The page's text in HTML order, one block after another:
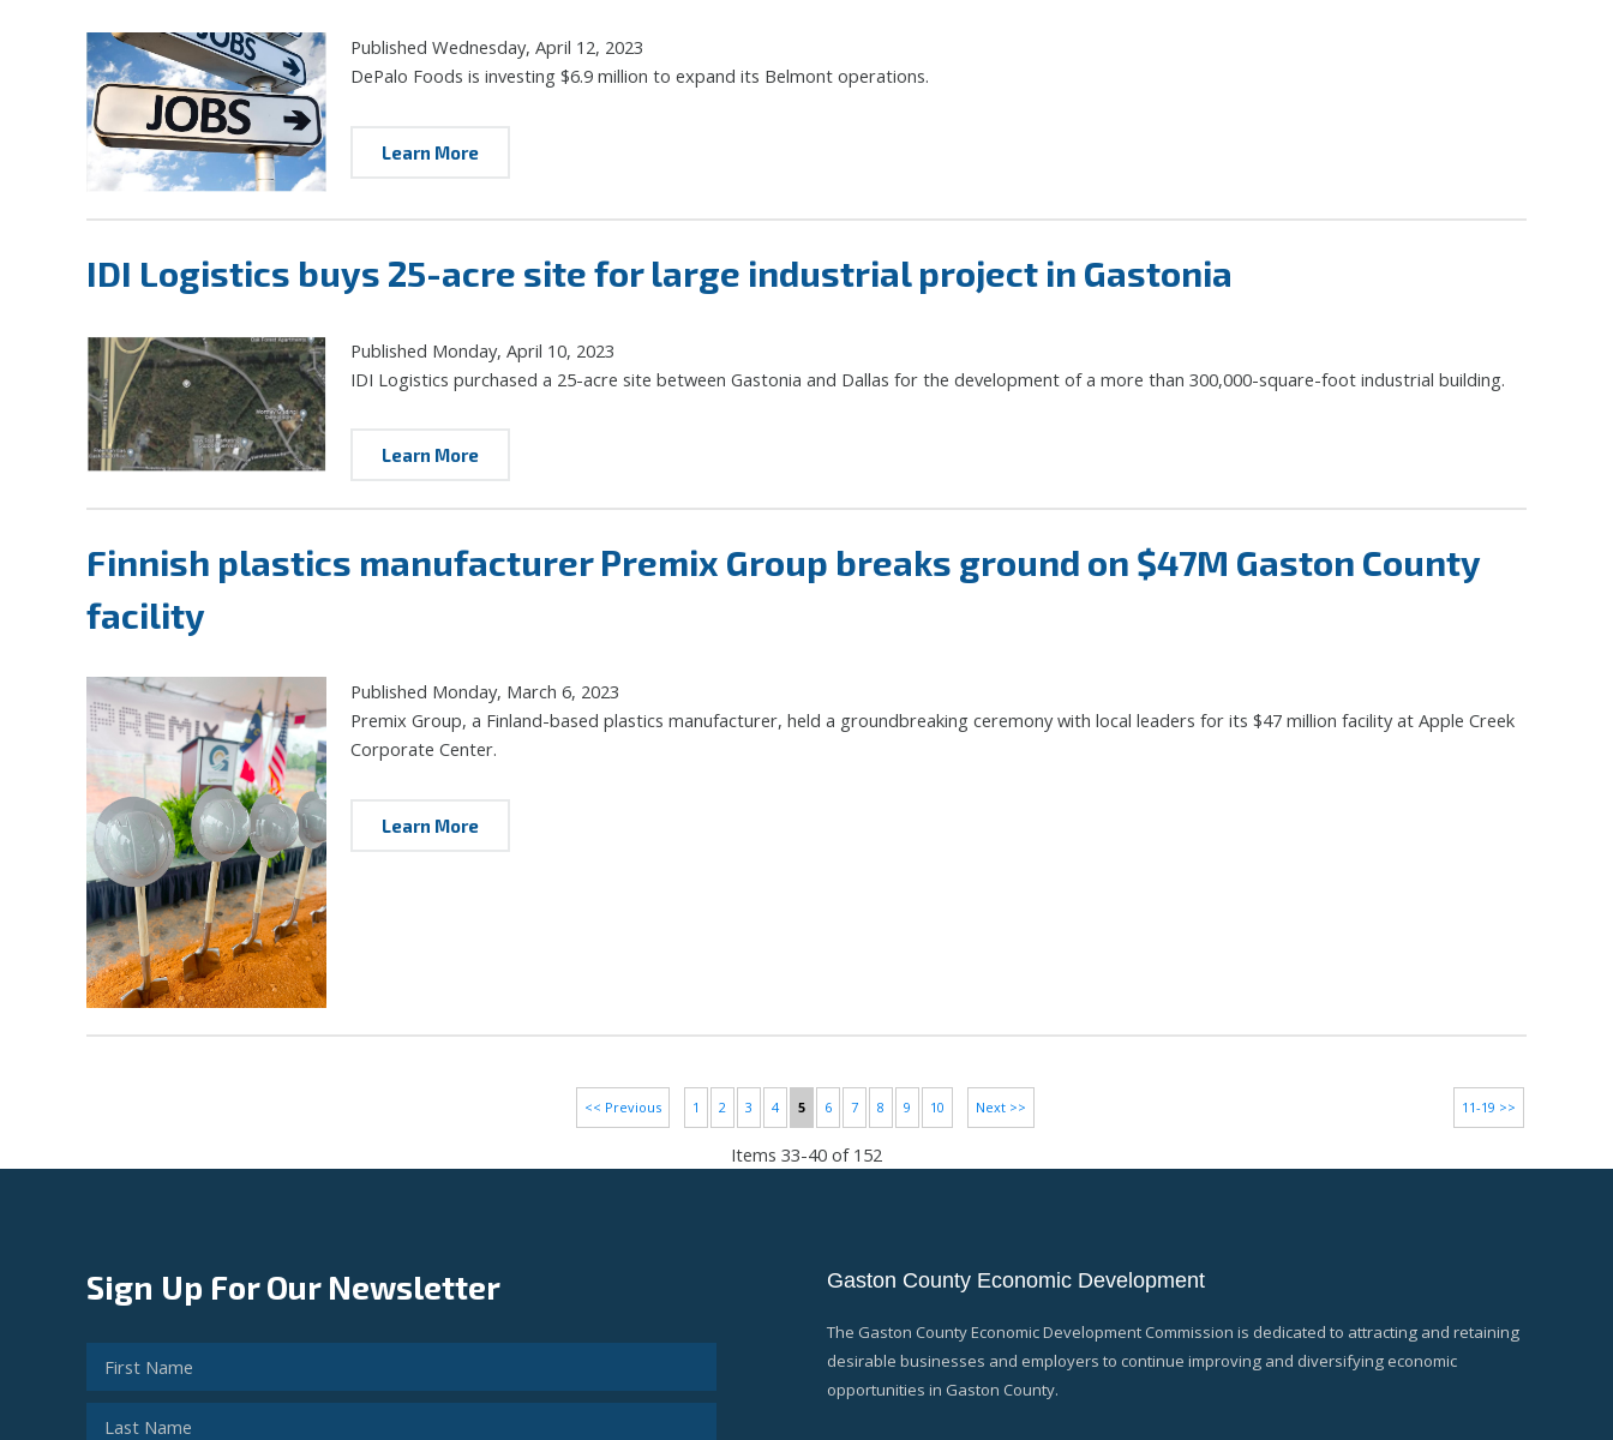
Published Wednesday, April 12, 2023
DePalo Foods is investing $6.9 million to expand its Belmont operations.
Learn More
IDI Logistics buys 25-acre site for large industrial project in Gastonia
Published Monday, April 10, 2023
IDI Logistics purchased a 25-acre site between Gastonia and Dallas for the development of a more than 300,000-square-foot industrial building.
Learn More
Finnish plastics manufacturer Premix Group breaks ground on $47M Gaston County
facility
Published Monday, March 6, 2023
Premix Group, a Finland-based plastics manufacturer, held a groundbreaking ceremony with local leaders for its $47 million facility at Apple Creek
Corporate Center.
Learn More
11-19 >>
<< Previous 1 2 3 4 5 6 7 8 9 10 Next >>
Items 33-40 of 152
Sign Up For Our Newsletter Gaston County Economic Development
The Gaston County Economic Development Commission is dedicated to attracting and retaining
desirable businesses and employers to continue improving and diversifying economic
opportunities in Gaston County.